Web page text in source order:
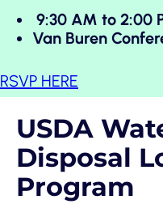
9:30 AM to 2:00
Van Buren
RSVP HERE
USDA
Disposal
Program